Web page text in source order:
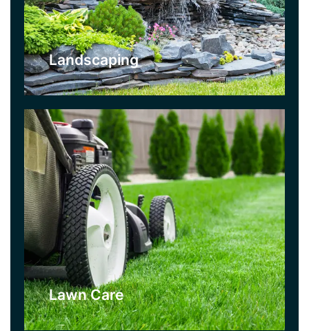
Landscaping
Lawn Care
your lawn on a strict maintenance schedule
which includes a variety of lawn care treatments
used throughout the season.
Click Here
Turfing
If your lawn is bare, sparse, or damaged beyond
help, let us turf it with lush new grass. You can
then use our lawncare service to maintain it!.
Your garden will have a fresh new look almost
instantly.
Click Here